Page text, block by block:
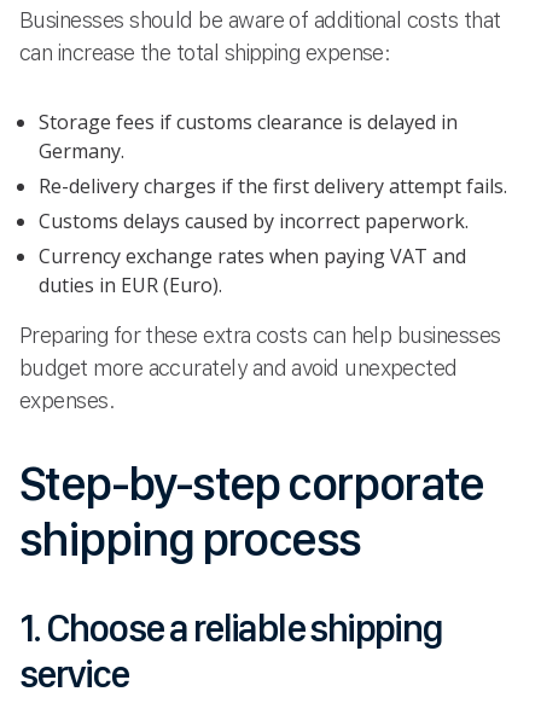
Businesses should be aware of additional costs that
can increase the total shipping expense:
Storage fees if customs clearance is delayed in
Germany.
Re-delivery charges if the first delivery attempt fails.
Customs delays caused by incorrect paperwork.
Currency exchange rates when paying VAT and
duties in EUR (Euro).
Preparing for these extra costs can help businesses
budget more accurately and avoid unexpected
expenses.
Step-by-step corporate
shipping process
1. Choose a reliable shipping
service